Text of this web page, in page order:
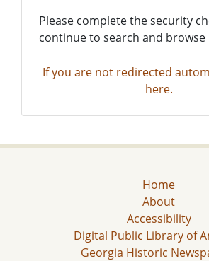
Please complete the security
continue to search and browse
If you are not redirected
here.
Home
About
Accessibility
Digital Public Library of
Georgia Historic